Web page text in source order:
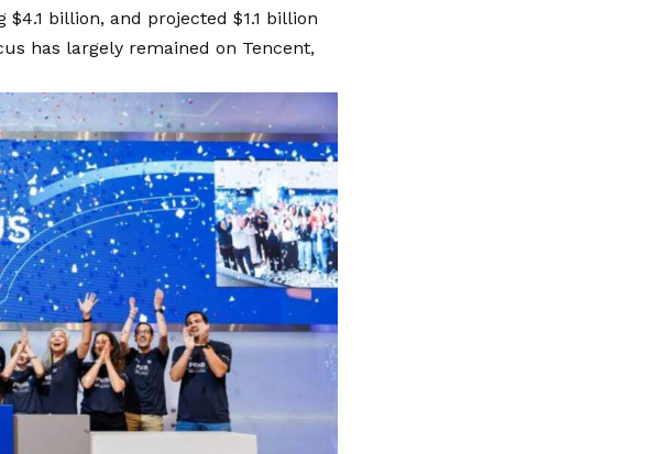
billion, and projected $1.1 billion
has largely remained on Tencent,